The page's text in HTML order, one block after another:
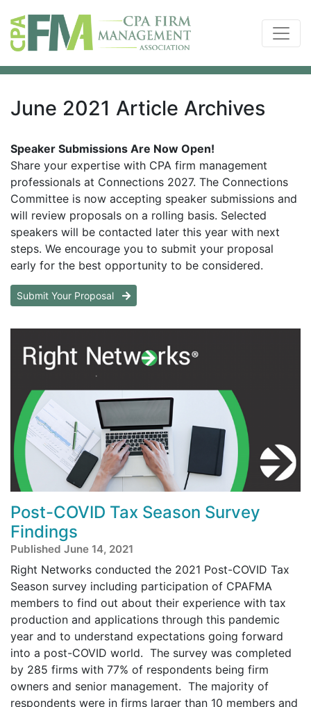
June 2021 Article Archives
Speaker Submissions Are Now Open!
Share your expertise with CPA firm management
professionals at Connections 2027. The Connections
Committee is now accepting speaker submissions and
will review proposals on a rolling basis. Selected
speakers will be contacted later this year with next
steps. We encourage you to submit your proposal
early for the best opportunity to be considered.
Submit Your Proposal
Post-COVID Tax Season Survey
Findings
Published June 14, 2021
Right Networks conducted the 2021 Post-COVID Tax
Season survey including participation of CPAFMA
members to find out about their experience with tax
production and applications through this pandemic
year and to understand expectations going forward
into a post-COVID world. The survey was completed
by 285 firms with 77% of respondents being firm
owners and senior management. The majority of
respondents were in firms larger than 10 members and